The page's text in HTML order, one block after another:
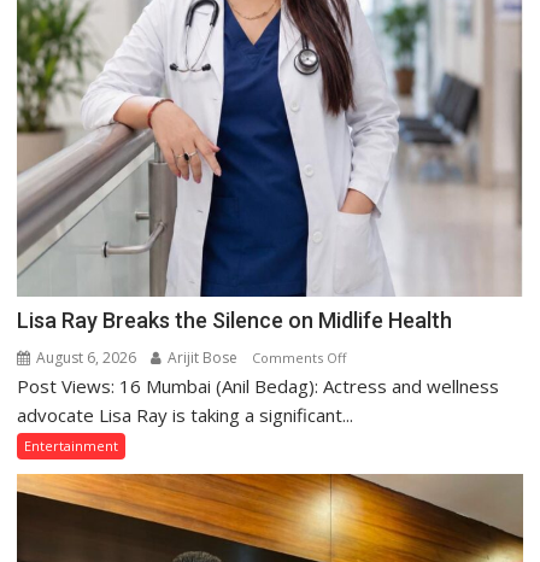
Lisa Ray Breaks the Silence on Midlife Health
August 6, 2026 Arijit Bose Comments Offon
Lisa
Silence
on
Midlife
Post Views: 16 Mumbai (Anil Bedag): Actress and wellness
advocate Lisa Ray is taking a significant...
Entertainment